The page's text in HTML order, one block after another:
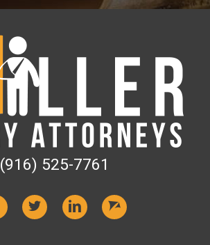
(916) 525-7761